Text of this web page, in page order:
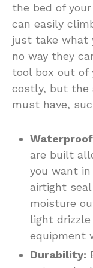
the bed of
can easily
just take what
no way they
tool box out of
costly, but the
must have,
are built
you want in
airtight
moisture
light drizzle
equipment
Durability: